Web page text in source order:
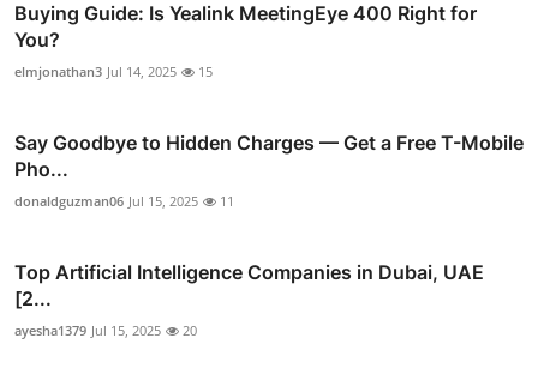
Buying Guide: Is Yealink MeetingEye 400 Right for
You?
elmjonathan3 Jul 14, 2025 15
Say Goodbye to Hidden Charges — Get a Free T-Mobile
Pho...
donaldguzman06 Jul 15, 2025 11
Top Artificial Intelligence Companies in Dubai, UAE
[2...
ayesha1379 Jul 15, 2025 20